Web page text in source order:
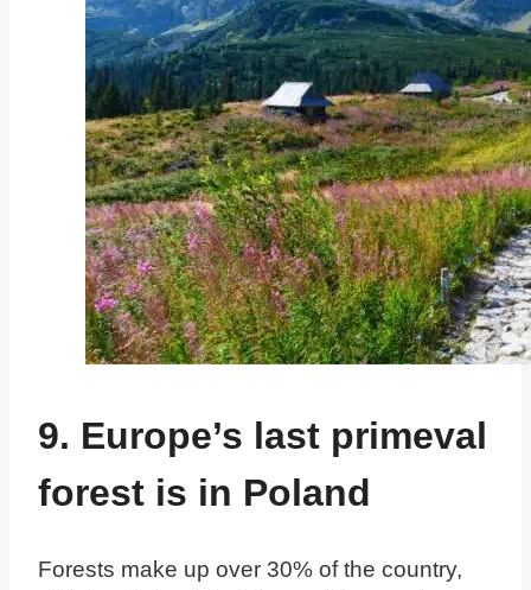
9. Europe’s last primeval
forest is in Poland
Forests make up over 30% of the country,